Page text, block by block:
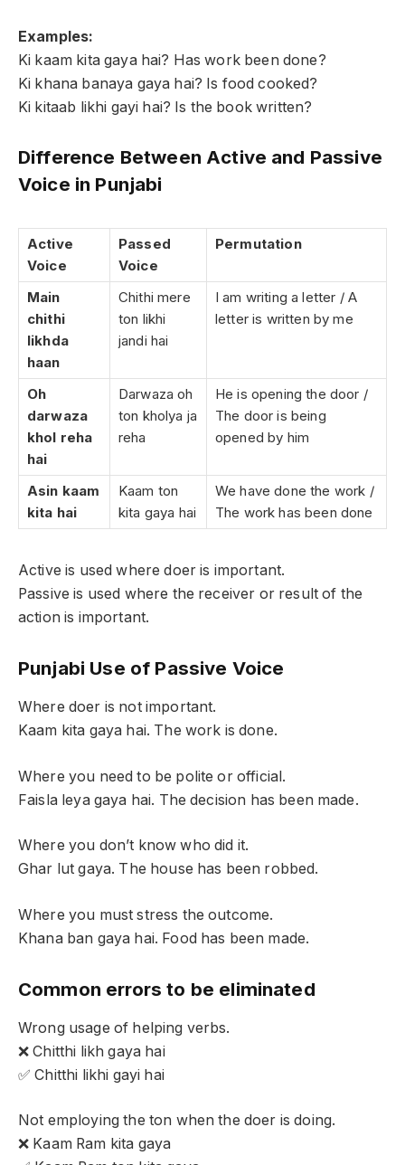
Examples:
Ki kaam kita gaya hai? Has work been done?
Ki khana banaya gaya hai? Is food cooked?
Ki kitaab likhi gayi hai? Is the book written?
Difference Between Active and Passive
Voice in Punjabi
Active
Voice
Passed
Voice
Permutation
Main
chithi
likhda
haan
Chithi mere
ton likhi
jandi hai
I am writing a letter / A
letter is written by me
Oh
darwaza
khol reha
hai
Darwaza oh
ton kholya ja
reha
He is opening the door /
The door is being
opened by him
Asin kaam
kita hai
Kaam ton
kita gaya hai
We have done the work /
The work has been done
Active is used where doer is important.
Passive is used where the receiver or result of the
action is important.
Punjabi Use of Passive Voice
Where doer is not important.
Kaam kita gaya hai. The work is done.
Where you need to be polite or official.
Faisla leya gaya hai. The decision has been made.
Where you don’t know who did it.
Ghar lut gaya. The house has been robbed.
Where you must stress the outcome.
Khana ban gaya hai. Food has been made.
Common errors to be eliminated
Wrong usage of helping verbs.
❌ Chitthi likh gaya hai
✅ Chitthi likhi gayi hai
Not employing the ton when the doer is doing.
❌ Kaam Ram kita gaya